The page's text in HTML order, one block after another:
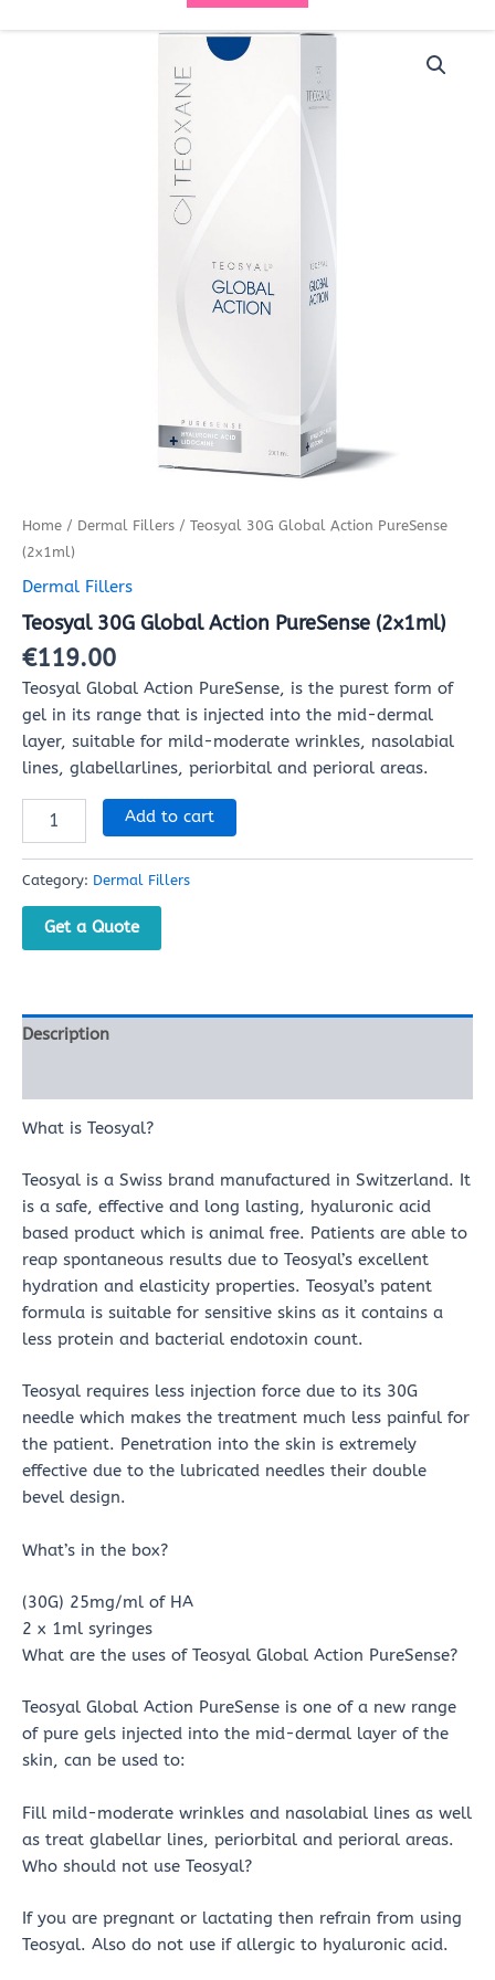
Home / Dermal Fillers / Teosyal 30G Global Action PureSense
(2x1ml)
Dermal Fillers
Teosyal 30G Global Action PureSense (2x1ml)
€119.00
Teosyal Global Action PureSense, is the purest form of
gel in its range that is injected into the mid-dermal
layer, suitable for mild-moderate wrinkles, nasolabial
lines, glabellarlines, periorbital and perioral areas.
Add to cart
Category: Dermal Fillers
Get a Quote
Description
What is Teosyal?
Teosyal is a Swiss brand manufactured in Switzerland. It
is a safe, effective and long lasting, hyaluronic acid
based product which is animal free. Patients are able to
reap spontaneous results due to Teosyal’s excellent
hydration and elasticity properties. Teosyal’s patent
formula is suitable for sensitive skins as it contains a
less protein and bacterial endotoxin count.
Teosyal requires less injection force due to its 30G
needle which makes the treatment much less painful for
the patient. Penetration into the skin is extremely
effective due to the lubricated needles their double
bevel design.
What’s in the box?
(30G) 25mg/ml of HA
2 x 1ml syringes
What are the uses of Teosyal Global Action PureSense?
Teosyal Global Action PureSense is one of a new range
of pure gels injected into the mid-dermal layer of the
skin, can be used to:
Fill mild-moderate wrinkles and nasolabial lines as well
as treat glabellar lines, periorbital and perioral areas.
Who should not use Teosyal?
If you are pregnant or lactating then refrain from using
Teosyal. Also do not use if allergic to hyaluronic acid.